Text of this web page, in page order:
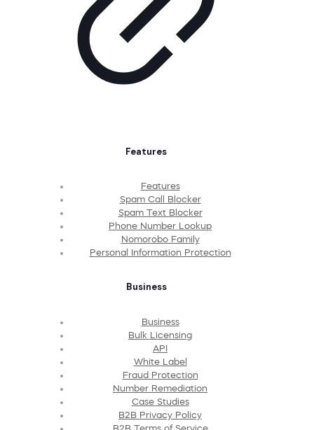
Features
Features
Spam Call Blocker
Spam Text Blocker
Phone Number Lookup
Nomorobo Family
Personal Information Protection
Business
Business
Bulk Licensing
API
White Label
Fraud Protection
Number Remediation
Case Studies
B2B Privacy Policy
B2B Terms of Service